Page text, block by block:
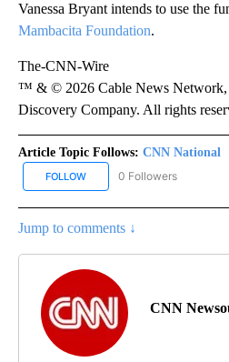
Vanessa Bryant intends to use the
Mambacita Foundation.
The-CNN-Wire
™ & © 2026 Cable News Network,
Discovery Company. All rights
Article Topic Follows: CNN National
FOLLOW FOLLOW "CNN NATIONAL"
0 Followers
Jump to comments ↓
CNN